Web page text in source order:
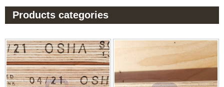
Products categories